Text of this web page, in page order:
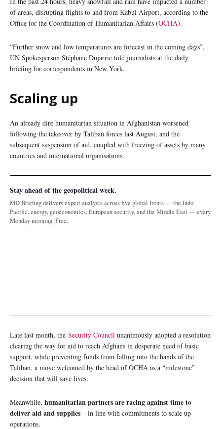
of areas, disrupting flights to and from Kabul Airport, according to the
Office for the Coordination of Humanitarian Affairs (OCHA).
“Further snow and low temperatures are forecast in the coming days”,
UN Spokesperson Stéphane Dujarric told journalists at the daily
briefing for correspondents in New York.
Scaling up
An already dire humanitarian situation in Afghanistan worsened
following the takeover by Taliban forces last August, and the
subsequent suspension of aid, coupled with freezing of assets by many
countries and international organisations.
Stay ahead of the geopolitical week.
MD Briefing delivers expert analysis across five global fronts — the Indo-
Pacific, energy, geoeconomics, European security, and the Middle East — every
Monday morning. Free.
Late last month, the Security Council unanimously adopted a resolution
clearing the way for aid to reach Afghans in desperate need of basic
support, while preventing funds from falling into the hands of the
Taliban, a move welcomed by the head of OCHA as a “milestone”
decision that will save lives.
Meanwhile, humanitarian partners are racing against time to
deliver aid and supplies – in line with commitments to scale up
operations.